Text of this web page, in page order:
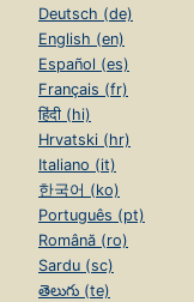
Deutsch (de)
English (en)
Español (es)
Français (fr)
हिंदी (hi)
Hrvatski (hr)
Italiano (it)
한국어 (ko)
Português (pt)
Română (ro)
Sardu (sc)
తెలుగు (te)